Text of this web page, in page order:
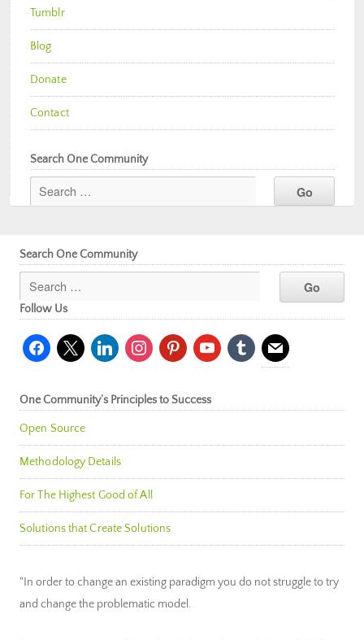
Tumblr
Blog
Donate
Contact
Search One Community
Search One Community
Follow Us
facebook
x linkedininstagrampinterestyoutubetumblr mail
One Community’s Principles to Success
Open Source
Methodology Details
For The Highest Good of All
Solutions that Create Solutions
"In order to change an existing paradigm you do not struggle to try
and change the problematic model.